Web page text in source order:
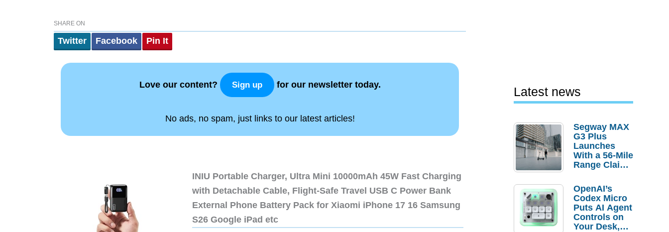
SHARE ON
Twitter Facebook Pin It
Love our content? Sign up for our newsletter today.
No ads, no spam, just links to our latest articles!
INIU Portable Charger, Ultra Mini 10000mAh 45W Fast Charging
with Detachable Cable, Flight-Safe Travel USB C Power Bank
External Phone Battery Pack for Xiaomi iPhone 17 16 Samsung
S26 Google iPad etc
Latest news
Segway MAX
G3 Plus
Launches
With a 56-Mile
Range Claim
Order
Savings
OpenAI’s
Codex Micro
Puts AI Agent
Controls on
Your Desk,